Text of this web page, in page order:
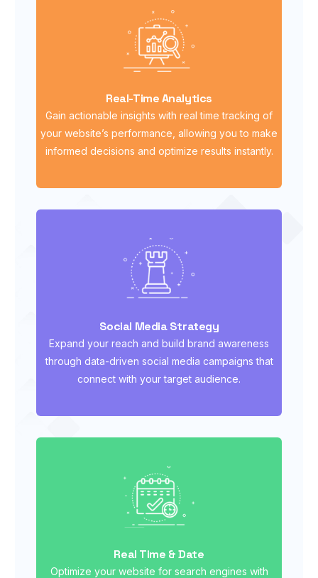
Real-Time Analytics
Gain actionable insights with real time tracking of
your website’s performance, allowing you to make
informed decisions and optimize results instantly.
Social Media Strategy
Expand your reach and build brand awareness
through data-driven social media campaigns that
connect with your target audience.
Real Time & Date
Optimize your website for search engines with